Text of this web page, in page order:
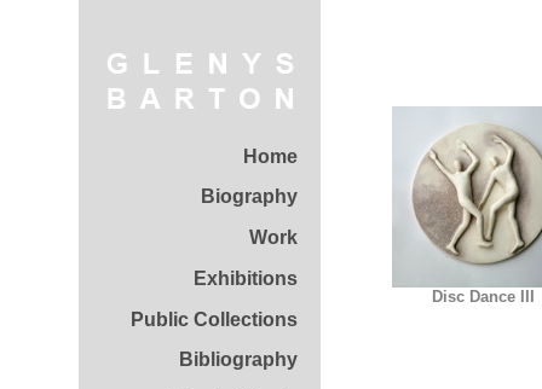
Home
Biography
Work
Exhibitions
Public Collections
Bibliography
Disc Dance III